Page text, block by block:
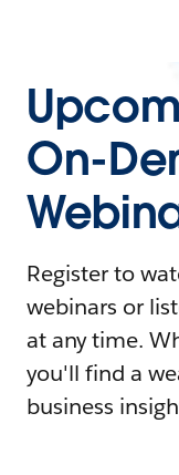
On-
Register to
webinars or
at any time.
you'll find a
business